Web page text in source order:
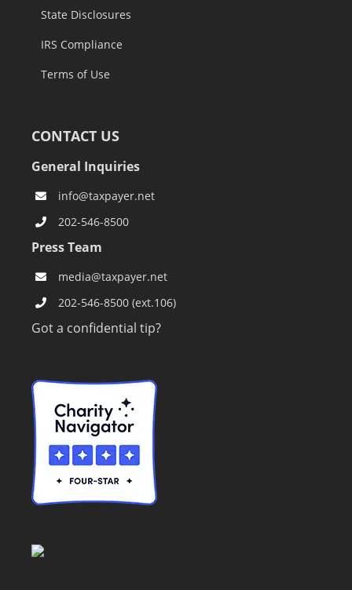
State Disclosures
IRS Compliance
Terms of Use
CONTACT US
General Inquiries
info@taxpayer.net
202-546-8500
Press Team
media@taxpayer.net
202-546-8500 (ext.106)
Got a confidential tip?